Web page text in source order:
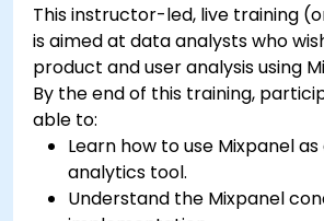
This instructor-led, live training
is aimed at data analysts who
product and user analysis using
By the end of this training,
able to:
Learn how to use Mixpanel
analytics tool.
Understand the Mixpanel